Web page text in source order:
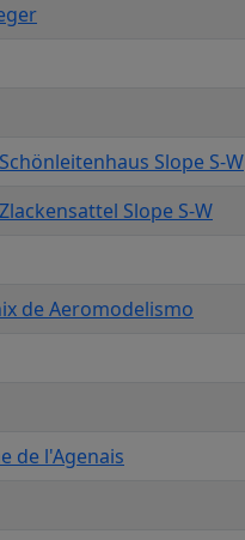
Slope S-W
Slope S-W
de Aeromodelismo
de l'Agenais